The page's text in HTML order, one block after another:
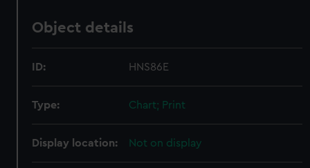
Object details
ID: HNS86E
Type: Chart; Print
Display location: Not on display